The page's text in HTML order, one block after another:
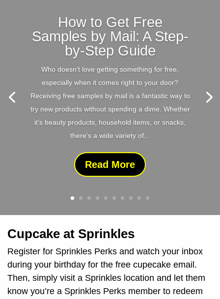
How to Get Free
Samples by Mail: A Step-
by-Step Guide
Who doesn’t love getting something for free,
especially when it comes right to your door?
Receiving free samples by mail is a fantastic way to
try new products without spending a dime. Whether
it’s beauty products, household items, or snacks,
there’s a wide variety of...
Read More
Cupcake at Sprinkles
Register for Sprinkles Perks and watch your inbox
during your birthday for the free cupecake email.
Then, simply visit a Sprinkles location and let them
know you’re a Sprinkles Perks member to redeem